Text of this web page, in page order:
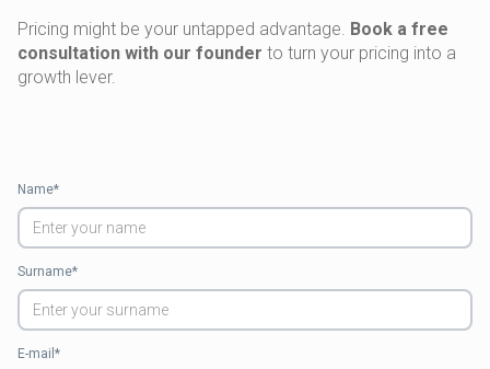
Pricing might be your untapped advantage. Book a free
consultation with our founder to turn your pricing into a
growth lever.
Name*
Surname*
E-mail*